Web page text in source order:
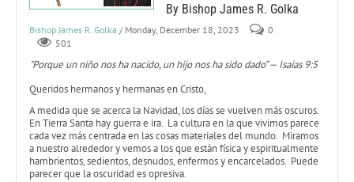
By Bishop James R. Golka
Bishop James R. Golka / Monday, December 18, 2023
0
501
"Porque un niño nos ha nacido, un hijo nos ha sido dado” — Isaías 9:5
Queridos hermanos y hermanas en Cristo,
A medida que se acerca la Navidad, los días se vuelven más oscuros.
En Tierra Santa hay guerra e ira. La cultura en la que vivimos parece
cada vez más centrada en las cosas materiales del mundo. Miramos
a nuestro alrededor y vemos a los que están física y espiritualmente
hambrientos, sedientos, desnudos, enfermos y encarcelados. Puede
parecer que la oscuridad es opresiva.